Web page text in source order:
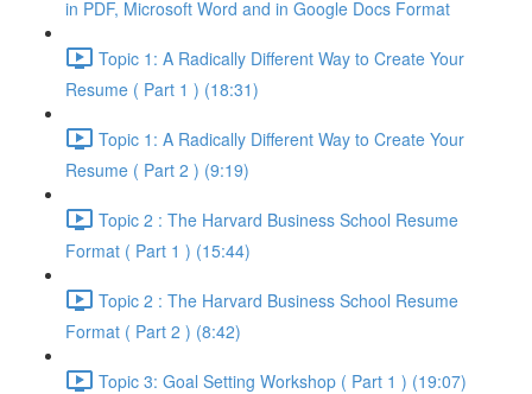
in PDF, Microsoft Word and in Google Docs Format
Topic 1: A Radically Different Way to Create Your
Resume ( Part 1 ) (18:31)
Topic 1: A Radically Different Way to Create Your
Resume ( Part 2 ) (9:19)
Topic 2 : The Harvard Business School Resume
Format ( Part 1 ) (15:44)
Topic 2 : The Harvard Business School Resume
Format ( Part 2 ) (8:42)
Topic 3: Goal Setting Workshop ( Part 1 ) (19:07)